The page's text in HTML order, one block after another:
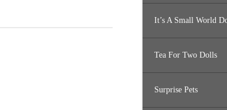
It’s A Small World
Tea For Two Dolls
Surprise Pets